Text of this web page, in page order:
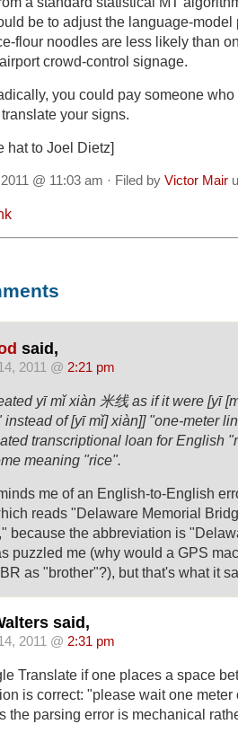
be to adjust the language-model
flour noodles are less likely than
crowd-control signage.
you could pay someone
your signs.
hat to Joel Dietz]
@ 11:03 am · Filed by Victor Mair
said,
2011 @ 2:21 pm
yī mǐ xiàn 米线 as if it were [yī
instead of [yī mǐ] xiàn]] "one-meter
transcriptional loan for English
meaning "rice".
me of an English-to-English
reads "Delaware Memorial
because the abbreviation is
puzzled me (why would a GPS
as "brother"?), but that's what it
said,
2011 @ 2:31 pm
Translate if one places a space
is correct: "please wait one
the parsing error is mechanical